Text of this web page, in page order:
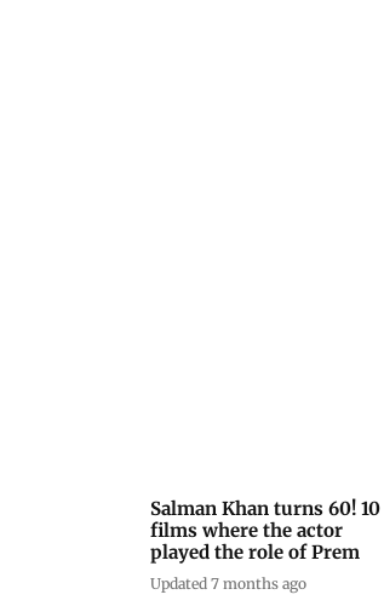
Salman Khan turns 60! 10
films where the actor
played the role of Prem
Updated 7 months ago